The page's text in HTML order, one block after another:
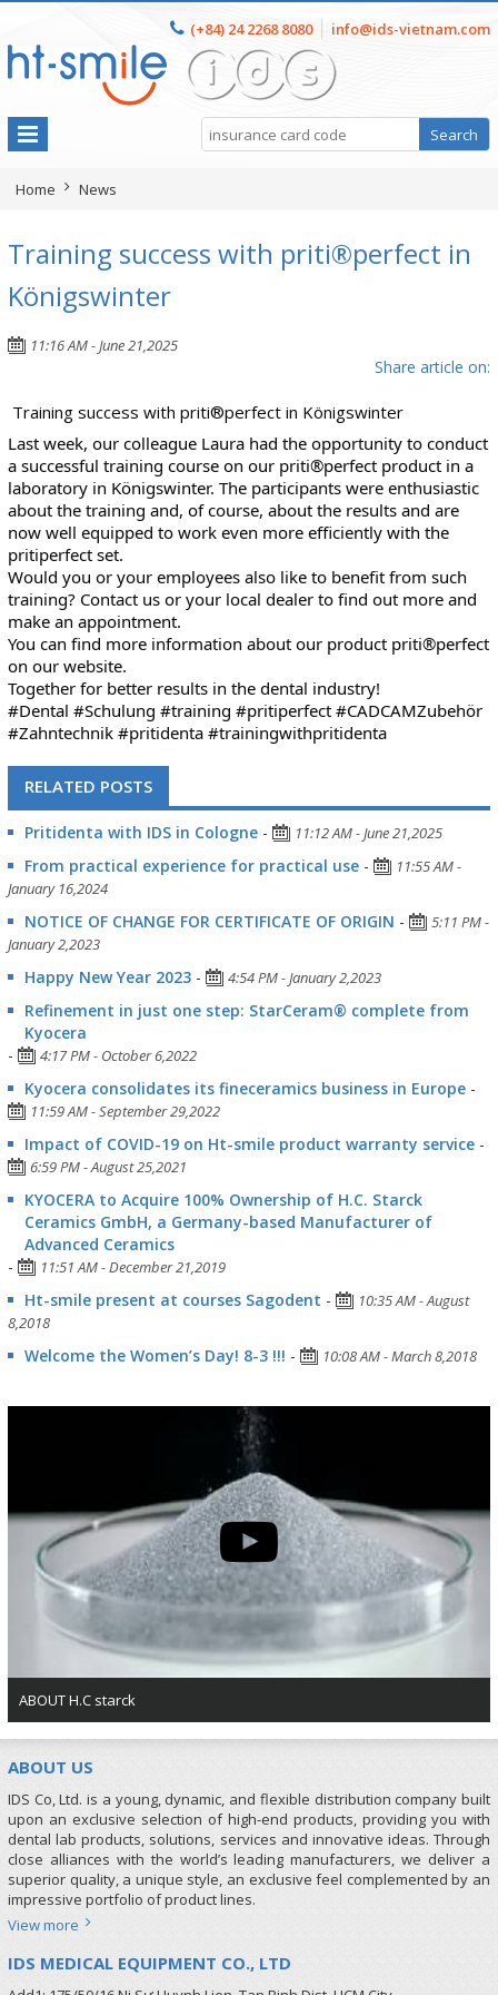
info@ids-vietnam.com
(+84) 24 2268 8080
Home News
Training success with priti®perfect in
Königswinter
11:16 AM - June 21,2025
Share article on:
Training success with priti®perfect in Königswinter
Last week, our colleague Laura had the opportunity to conduct
a successful training course on our priti®perfect product in a
laboratory in Königswinter. The participants were enthusiastic
about the training and, of course, about the results and are
now well equipped to work even more efficiently with the
pritiperfect set.
Would you or your employees also like to benefit from such
training? Contact us or your local dealer to find out more and
make an appointment.
You can find more information about our product priti®perfect
on our website.
Together for better results in the dental industry!
#Dental #Schulung #training #pritiperfect #CADCAMZubehör
#Zahntechnik #pritidenta #trainingwithpritidenta
RELATED POSTS
Pritidenta with IDS in Cologne - 11:12 AM - June 21,2025
From practical experience for practical use -
11:55 AM -
January 16,2024
NOTICE OF CHANGE FOR CERTIFICATE OF ORIGIN -
5:11 PM -
January 2,2023
Happy New Year 2023 - 4:54 PM - January 2,2023
Refinement in just one step: StarCeram® complete from
Kyocera
-
4:17 PM - October 6,2022
Kyocera consolidates its fineceramics business in Europe -
11:59 AM - September 29,2022
Impact of COVID-19 on Ht-smile product warranty service -
6:59 PM - August 25,2021
KYOCERA to Acquire 100% Ownership of H.C. Starck
Ceramics GmbH, a Germany-based Manufacturer of
Advanced Ceramics
-
11:51 AM - December 21,2019
Ht-smile present at courses Sagodent -
10:35 AM - August
8,2018
Welcome the Women’s Day! 8-3 !!! - 10:08 AM - March 8,2018
ABOUT H.C starck
ABOUT US
IDS Co, Ltd. is a young, dynamic, and flexible distribution company built
upon an exclusive selection of high-end products, providing you with
dental lab products, solutions, services and innovative ideas. Through
close alliances with the world’s leading manufacturers, we deliver a
superior quality, a unique style, an exclusive feel complemented by an
impressive portfolio of product lines.
View more
IDS MEDICAL EQUIPMENT CO., LTD